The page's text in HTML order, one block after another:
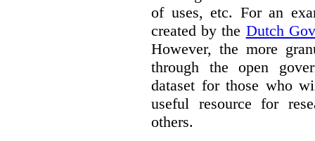
of uses, etc. For an
created by the Dutch
However, the more
through the open
dataset for those who
useful resource for
others.